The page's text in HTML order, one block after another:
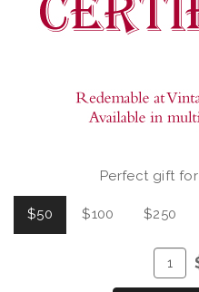
Perfect gift
$50 $100 $250
for